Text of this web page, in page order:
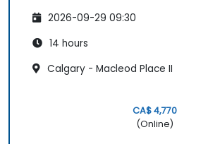
2026-09-29 09:30
14 hours
Calgary - Macleod Place II
CA$ 4,770
(Online)